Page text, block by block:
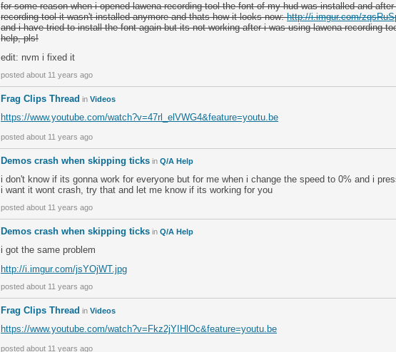
for some reason when i opened lawena recording tool the font of my hud was installed and
recording tool it wasn't installed anymore and thats how it looks now:http://i.imgur.com/
and i have tried to install the font again but its not working after i was using lawena recording
help, pls!
edit: nvm i fixed it
posted about 11 years ago
Frag Clips Thread in Videos
https://www.youtube.com/watch?v=47rl_elVWG4&feature=youtu.be
posted about 11 years ago
Demos crash when skipping ticks in Q/A Help
i don't know if its gonna work for everyone but for me when i change the speed to 0% and i
i want it wont crash, try that and let me know if its working for you
posted about 11 years ago
Demos crash when skipping ticks in Q/A Help
i got the same problem
http://i.imgur.com/jsYOjWT.jpg
posted about 11 years ago
Frag Clips Thread in Videos
https://www.youtube.com/watch?v=Fkz2jYIHlOc&feature=youtu.be
posted about 11 years ago